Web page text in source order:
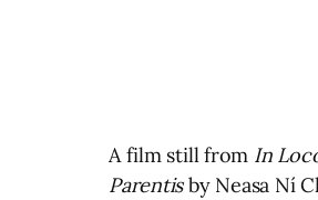
A film still from In
Parentisby Neasa Ní